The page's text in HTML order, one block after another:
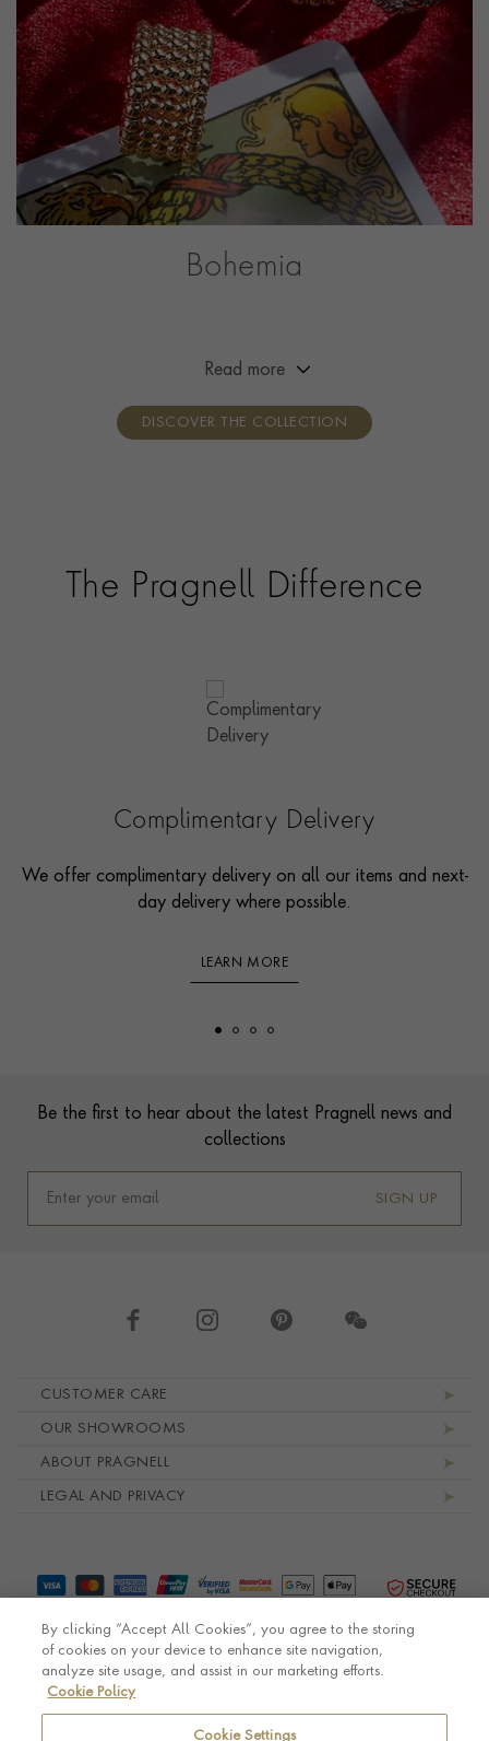
Bohemia
expression. Designed to be worn your way, simply mix,
Read more
DISCOVER THE COLLECTION
The Pragnell Difference
Complimentary Delivery
We offer complimentary delivery on all our items and next-
day delivery where possible.
LEARN MORE
Be the first to hear about the latest Pragnell news and
collections
SIGN UP
CUSTOMER CARE
OUR SHOWROOMS
ABOUT PRAGNELL
LEGAL AND PRIVACY
By clicking “Accept All Cookies”, you agree to the storing
of cookies on your device to enhance site navigation,
analyze site usage, and assist in our marketing efforts.
Cookie Policy
Cookie Settings